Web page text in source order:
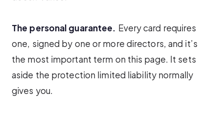
The personal guarantee. Every card requires
one, signed by one or more directors, and it’s
the most important term on this page. It sets
aside the protection limited liability normally
gives you.